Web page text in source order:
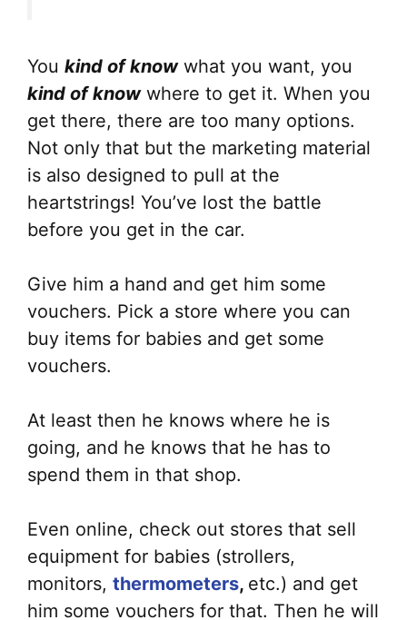
You kind of knowwhat you want, you
kind of knowwhere to get it. When you
get there, there are too many options.
Not only that but the marketing material
is also designed to pull at the
heartstrings! You’ve lost the battle
before you get in the car.
Give him a hand and get him some
vouchers. Pick a store where you can
buy items for babies and get some
vouchers.
At least then he knows where he is
going, and he knows that he has to
spend them in that shop.
Even online, check out stores that sell
equipment for babies (strollers,
monitors, thermometers, etc.) and get
him some vouchers for that. Then he will